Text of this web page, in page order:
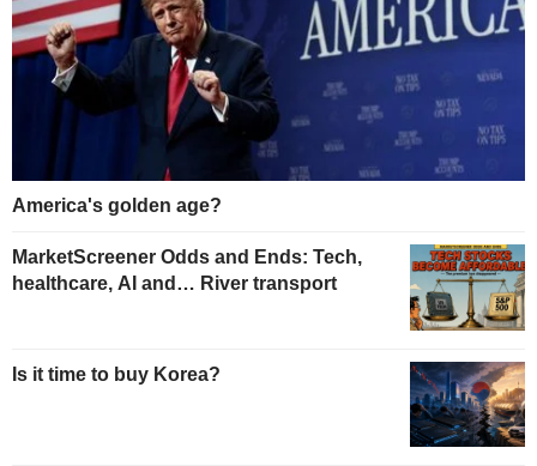
America's golden age?
MarketScreener Odds and Ends: Tech,
healthcare, AI and… River transport
Is it time to buy Korea?